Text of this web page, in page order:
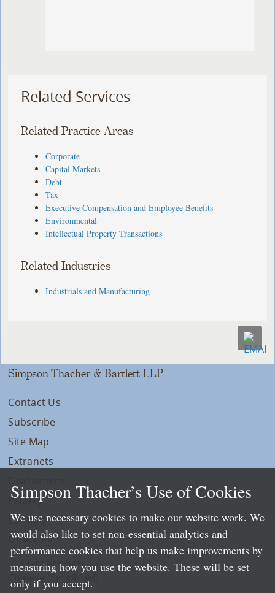
Related Services
Related Practice Areas
Corporate
Capital Markets
Debt
Tax
Executive Compensation and Employee Benefits
Environmental
Intellectual Property Transactions
Related Industries
Industrials and Manufacturing
Simpson Thacher & Bartlett LLP
Contact Us
Subscribe
Site Map
Extranets
Privacy
LLP Info
Directory
Local Language Pages:
Chinese (Simplified)
Simpson Thacher’s Use of Cookies
We use necessary cookies to make our website work. We
would also like to set non-essential analytics and
performance cookies that help us make improvements by
measuring how you use the website. These will be set
only if you accept.